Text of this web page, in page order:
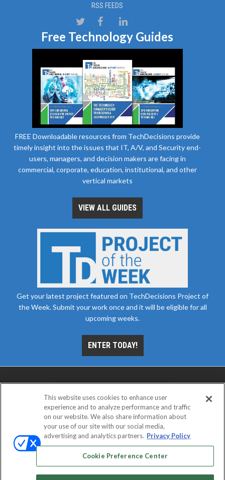
RSS FEEDS
Free Technology Guides
FREE Downloadable resources from TechDecisions provide
timely insight into the issues that IT, A/V, and Security end-
users, managers, and decision makers are facing in
commercial, corporate, education, institutional, and other
vertical markets
VIEW ALL GUIDES
Get your latest project featured on TechDecisions Project of
the Week. Submit your work once and it will be eligible for all
upcoming weeks.
ENTER TODAY!
ABOUT CAREERS AUTHORIZED SERVICE
EVENT STANDARDS OF CONDUCT
PRIVACY CHOICES
TERMS OF USE PRIVACY POLICY
This website uses cookies to enhance user
experience and to analyze performance and traffic
on our website. We also share information about
your use of our site with our social media,
advertising and analytics partners. Privacy Policy
Cookie Preference Center